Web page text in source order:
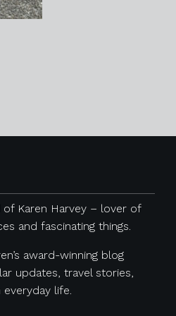
Karen Harvey – lover of
and fascinating things.
award-winning blog
updates, travel stories,
life.